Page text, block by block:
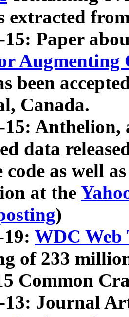
extracted
15: Paper
Augmenting
been
Canada.
15: Anthelion,
data
as well
at the
)
19: WDC Web
of 233
Common
13: Journal